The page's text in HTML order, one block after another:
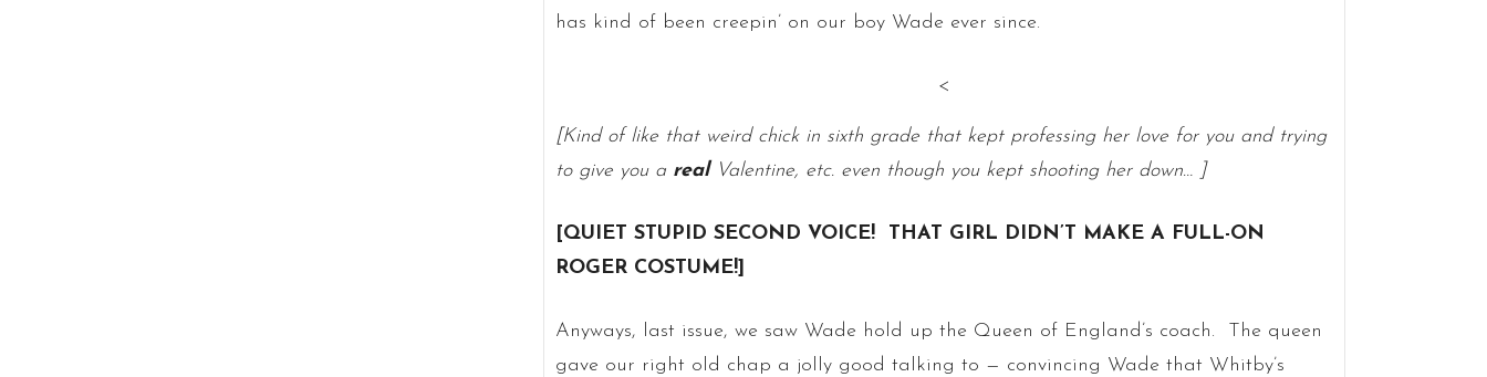
has kind of been creepin’ on our boy Wade ever since.
<
[Kind of like that weird chick in sixth grade that kept professing her love for you and trying
to give you a real Valentine, etc. even though you kept shooting her down… ]
[QUIET STUPID SECOND VOICE! THAT GIRL DIDN’T MAKE A FULL-ON
ROGER COSTUME!]
Anyways, last issue, we saw Wade hold up the Queen of England’s coach. The queen
gave our right old chap a jolly good talking to — convincing Wade that Whitby’s